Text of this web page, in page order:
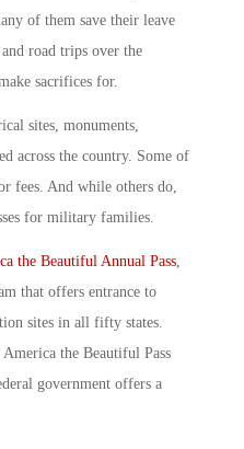
of them save their leave
road trips over the
sacrifices for.
sites, monuments,
across the country. Some of
fees. And while others do,
for military families.
the Beautiful Annual Pass,
that offers entrance to
sites in all fifty states.
the Beautiful Pass
government offers a